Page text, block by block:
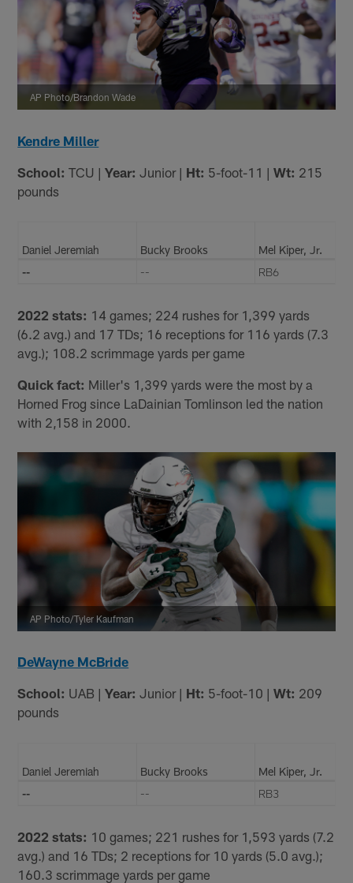
AP Photo/Brandon Wade
Kendre Miller
School: TCU |Year: Junior | Ht: 5-foot-11 |Wt: 215
pounds
Daniel Jeremiah Bucky Brooks
Mel Kiper, Jr.
--
-- RB6
2022 stats: 14 games; 224 rushes for 1,399 yards
(6.2 avg.) and 17 TDs; 16 receptions for 116 yards (7.3
avg.); 108.2 scrimmage yards per game
Quick fact: Miller's 1,399 yards were the most by a
Horned Frog since LaDainian Tomlinson led the nation
with 2,158 in 2000.
AP Photo/Tyler Kaufman
DeWayne McBride
School: UAB |Year: Junior | Ht: 5-foot-10 |Wt: 209
pounds
Daniel Jeremiah Bucky Brooks
Mel Kiper, Jr.
--
-- RB3
2022 stats: 10 games; 221 rushes for 1,593 yards (7.2
avg.) and 16 TDs; 2 receptions for 10 yards (5.0 avg.);
160.3 scrimmage yards per game